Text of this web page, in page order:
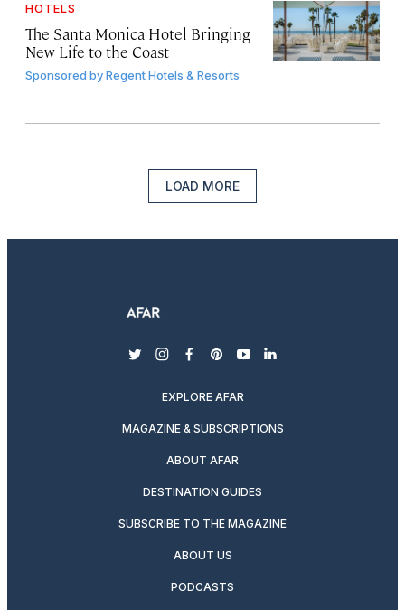
HOTELS
The Santa Monica Hotel Bringing
New Life to the Coast
Sponsored byRegent Hotels & Resorts
LOAD MORE
twitterinstagram
facebook
pinterest
youtubelinkedin
EXPLORE AFAR
MAGAZINE & SUBSCRIPTIONS
ABOUT AFAR
DESTINATION GUIDES
SUBSCRIBE TO THE MAGAZINE
ABOUT US
PODCASTS